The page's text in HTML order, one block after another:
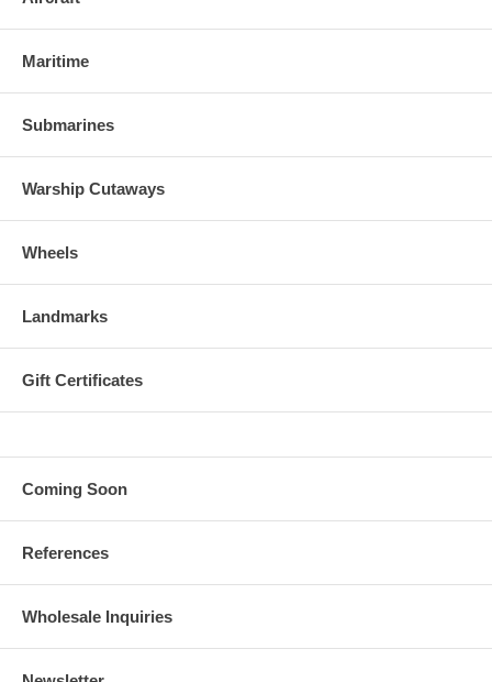
Maritime
Submarines
Warship Cutaways
Wheels
Landmarks
Gift Certificates
Coming Soon
References
Wholesale Inquiries